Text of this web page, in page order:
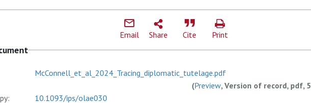
Email Share Cite Print
McConnell_et_al_2024_Tracing_diplomatic_tutelage.pdf
(Preview, Version of record, pdf,
10.1093/ips/olae030